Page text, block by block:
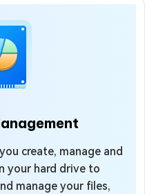
create, manage and
your hard drive to
manage your files,